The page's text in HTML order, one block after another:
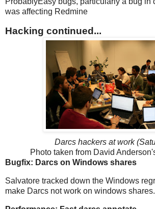
was affecting Redmine
Hacking continued...
Darcs hackers at work
Photo taken from David
Bugfix: Darcs on Windows shares
Salvatore tracked down the Windows
make Darcs not work on windows shares.